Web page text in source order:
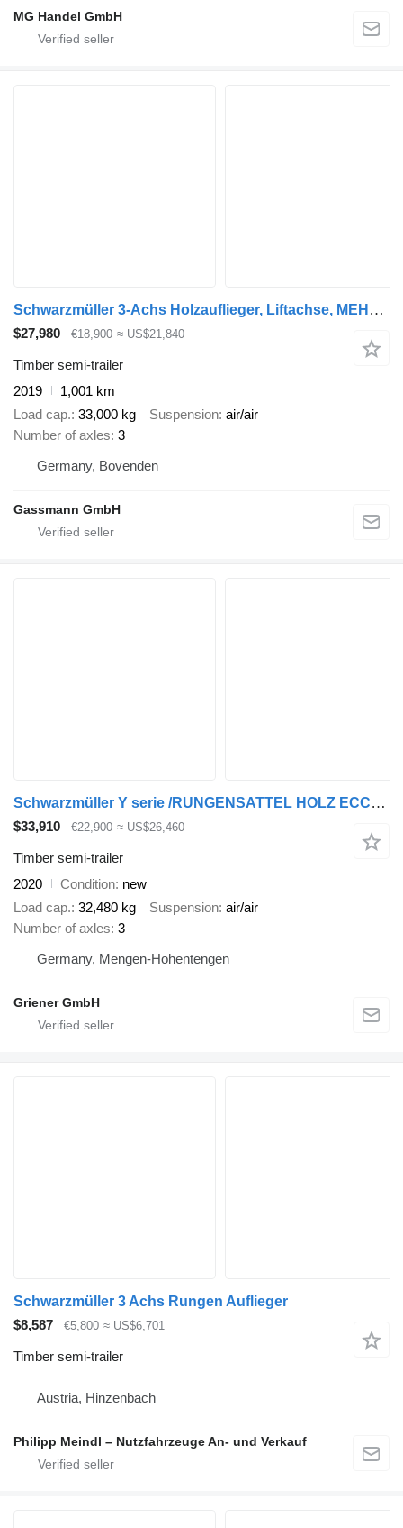
MG Handel GmbH
Schwarzmüller 3-Achs Holzauflieger, Liftachse, MEHRFACH
$27,980 €18,900 ≈ US$21,840
Timber semi-trailer
2019
1,001 km
Load cap. 33,000 kg Suspension air/air
Number of axles 3
Germany, Bovenden
Gassmann GmbH
Schwarzmüller Y serie /RUNGENSATTEL HOLZ ECCO STEEL 9to /8 x
$33,910 €22,900 ≈ US$26,460
Timber semi-trailer
2020
Condition new
Load cap. 32,480 kg Suspension air/air
Number of axles 3
Germany, Mengen-Hohentengen
Griener GmbH
Schwarzmüller 3 Achs Rungen Auflieger
$8,587
€5,800 ≈ US$6,701
Timber semi-trailer
Austria, Hinzenbach
Philipp Meindl – Nutzfahrzeuge An- und Verkauf